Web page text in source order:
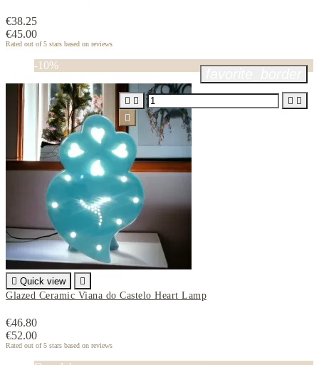
€38.25
€45.00
Rated out of 5 stars based on reviews
-10%
 Quick view

Glazed Ceramic Viana do Castelo Heart Lamp
€46.80
€52.00
Rated out of 5 stars based on reviews
   
